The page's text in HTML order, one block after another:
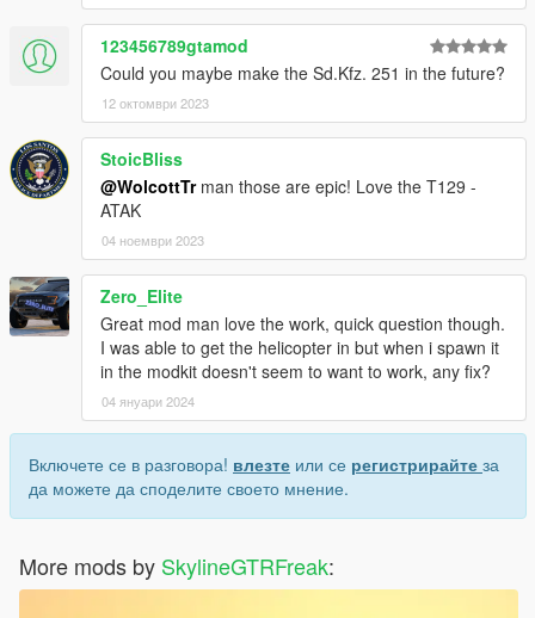
123456789gtamod
Could you maybe make the Sd.Kfz. 251 in the future?
12 октомври 2023
StoicBliss
@WolcottTrman those are epic! Love the T129 -
ATAK
04 ноември 2023
Zero_Elite
Great mod man love the work, quick question though.
I was able to get the helicopter in but when i spawn it
in the modkit doesn't seem to want to work, any fix?
04 януари 2024
Включете се в разговора! влезте или се регистрирайте за
да можете да споделите своето мнение.
More mods by SkylineGTRFreak: